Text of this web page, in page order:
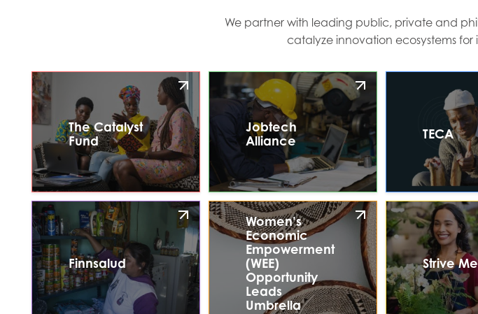
We partner with leading public, private and
catalyze innovation ecosystems
The Catalyst
Fund
Jobtech
Alliance
TECA
Finnsalud
Women’s
Economic
Empowerment
(WEE)
Opportunity
Leads
Umbrella
Strive